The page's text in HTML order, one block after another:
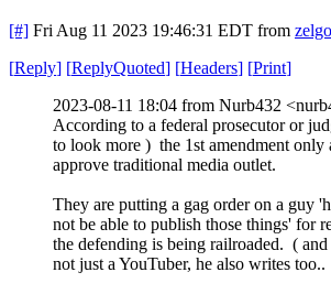
[#] Fri Aug 11 2023 19:46:31 EDT from
[Reply] [ReplyQuoted] [Headers] [Print]
2023-08-11 18:04 from Nurb432
According to a federal prosecutor or
to look more ) the 1st amendment
approve traditional media outlet.
They are putting a gag order on a guy
not be able to publish those things' for
the defending is being railroaded. ( and
not just a YouTuber, he also writes too..